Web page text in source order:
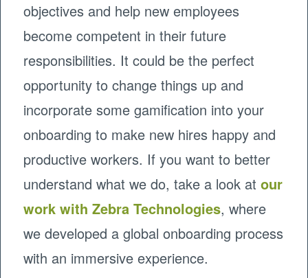
objectives and help new employees
become competent in their future
responsibilities. It could be the perfect
opportunity to change things up and
incorporate some gamification into your
onboarding to make new hires happy and
productive workers. If you want to better
understand what we do, take a look atour
work with Zebra Technologies, where
we developed a global onboarding process
with an immersive experience.